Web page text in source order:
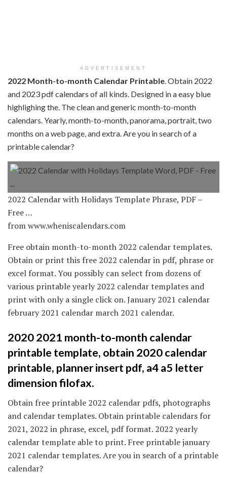
ADVERTISEMENT
2022 Month-to-month Calendar Printable . Obtain 2022
and 2023 pdf calendars of all kinds. Designed in a easy blue
highlighing the. The clean and generic month-to-month
calendars. Yearly, month-to-month, panorama, portrait, two
months on a web page, and extra. Are you in search of a
printable calendar?
2022 Calendar with Holidays Template Phrase, PDF –
Free …
from www.wheniscalendars.com
Free obtain month-to-month 2022 calendar templates.
Obtain or print this free 2022 calendar in pdf, phrase or
excel format. You possibly can select from dozens of
various printable yearly 2022 calendar templates and
print with only a single click on. January 2021 calendar
february 2021 calendar march 2021 calendar.
2020 2021 month-to-month calendar
printable template, obtain 2020 calendar
printable, planner insert pdf, a4 a5 letter
dimension filofax.
Obtain free printable 2022 calendar pdfs, photographs
and calendar templates. Obtain printable calendars for
2021, 2022 in phrase, excel, pdf format. 2022 yearly
calendar template able to print. Free printable january
2021 calendar templates. Are you in search of a printable
calendar?